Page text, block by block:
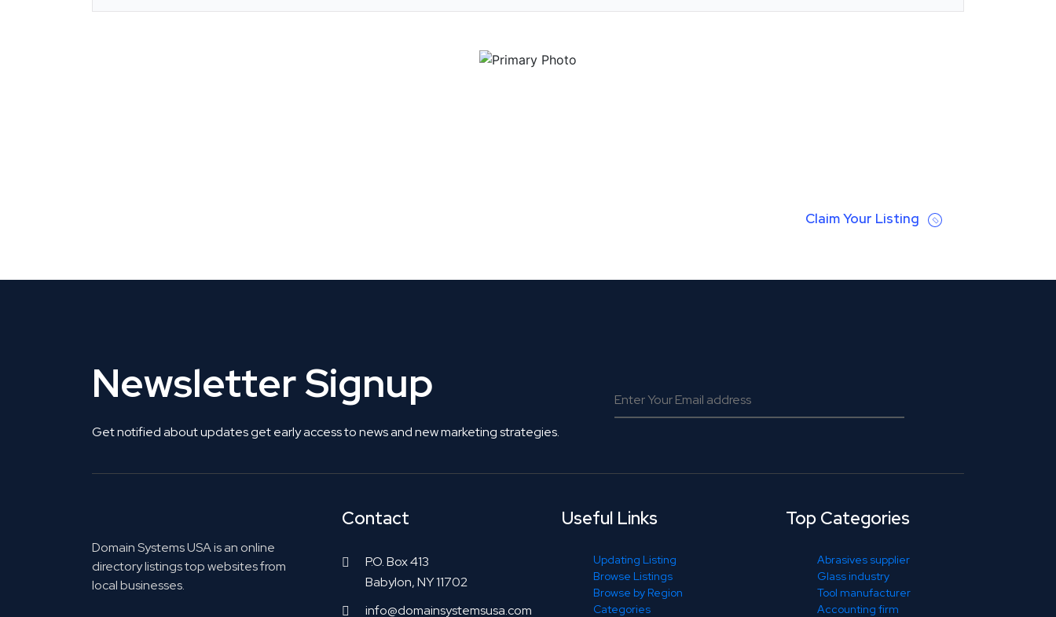
Claim Your Listing
Newsletter Signup
Get notified about updates get early access to news and new marketing strategies.
Domain Systems USA is an online
directory listings top websites from
local businesses.
Contact
P.O. Box 413
Babylon, NY 11702
info@domainsystemsusa.com
Useful Links
Updating Listing
Browse Listings
Browse by Region
Categories
Top Categories
Abrasives supplier
Glass industry
Tool manufacturer
Accounting firm